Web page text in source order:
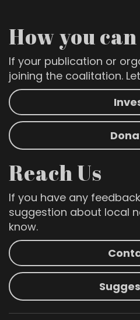
How you
If your publication or
joining the coalitation.
Reach Us
If you have any
suggestion about local
know.